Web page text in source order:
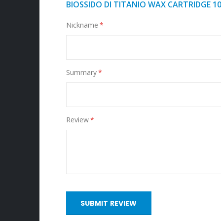
BIOSSIDO DI TITANIO WAX CARTRIDGE
Nickname
Summary
Review
SUBMIT REVIEW